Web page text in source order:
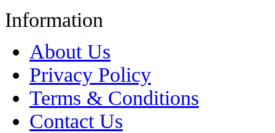
Information
About Us
Privacy Policy
Terms & Conditions
Contact Us